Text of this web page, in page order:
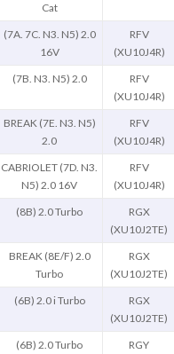
Cat
(7A. 7C. N3. N5) 2.0
16V
RFV
(XU10J4R)
(7B. N3. N5) 2.0
RFV
(XU10J4R)
BREAK (7E. N3. N5)
2.0
RFV
(XU10J4R)
CABRIOLET (7D. N3.
N5) 2.0 16V
RFV
(XU10J4R)
(8B) 2.0 Turbo
RGX
(XU10J2TE)
BREAK (8E/F) 2.0
Turbo
RGX
(XU10J2TE)
(6B) 2.0 i Turbo
RGX
(XU10J2TE)
(6B) 2.0 Turbo
RGY